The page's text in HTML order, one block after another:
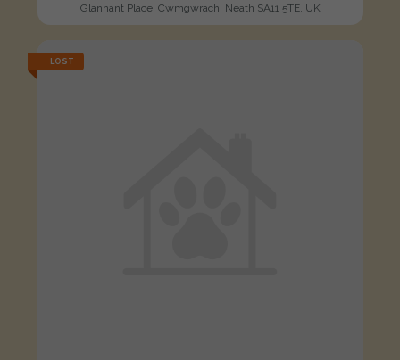
Glannant Place, Cwmgwrach, Neath SA11 5TE, UK
LOST